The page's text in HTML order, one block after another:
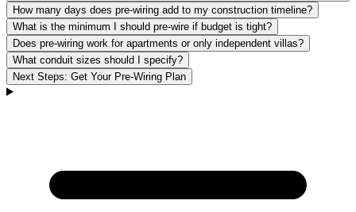
How many days does pre-wiring add to my construction timeline?
What is the minimum I should pre-wire if budget is tight?
Does pre-wiring work for apartments or only independent villas?
What conduit sizes should I specify?
Next Steps: Get Your Pre-Wiring Plan